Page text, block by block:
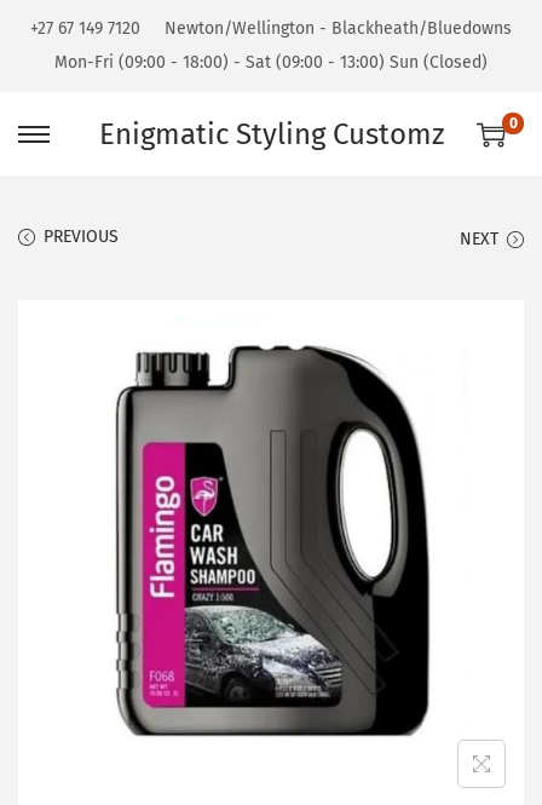
+27 67 149 7120
Newton/Wellington - Blackheath/Bluedowns
Mon-Fri (09:00 - 18:00) - Sat (09:00 - 13:00) Sun (Closed)
Enigmatic Styling Customz 0
PREVIOUS NEXT